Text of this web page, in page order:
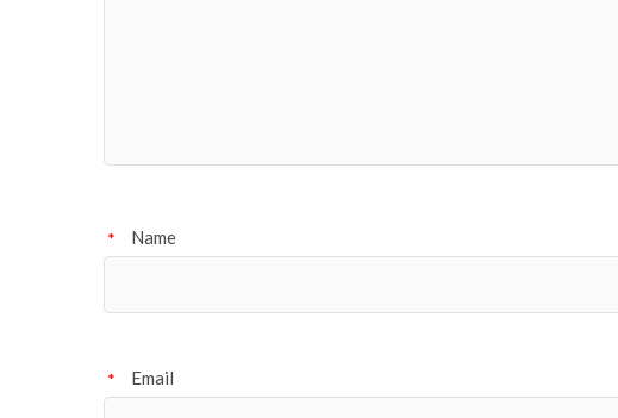
Name
*
Email
*